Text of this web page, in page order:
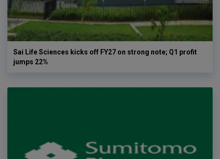
Sai Life Sciences kicks off FY27 on strong note; Q1 profit
jumps 22%